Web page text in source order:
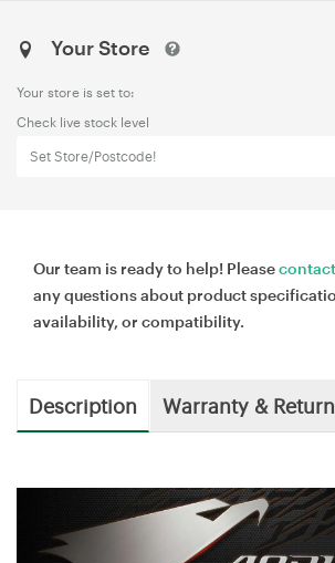
Your Store
Your store is set to:
Check live stock level
Set Store/Postcode!
Our team is ready to help! Please
any questions about product
availability, or compatibility.
Description Warranty & Return